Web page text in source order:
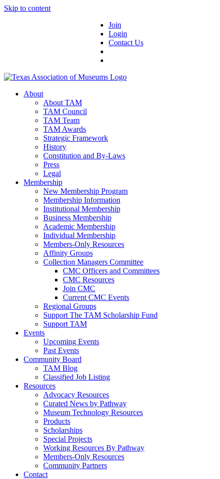
Skip to content
Join
Login
Contact Us
About
About TAM
TAM Council
TAM Team
TAM Awards
Strategic Framework
History
Constitution and By-Laws
Press
Legal
Membership
New Membership Program
Membership Information
Institutional Membership
Business Membership
Academic Membership
Individual Membership
Members-Only Resources
Affinity Groups
Collection Managers Committee
CMC Officers and Committees
CMC Resources
Join CMC
Current CMC Events
Regional Groups
Support The TAM Scholarship Fund
Support TAM
Events
Upcoming Events
Past Events
Community Board
TAM Blog
Classified Job Listing
Resources
Advocacy Resources
Curated News by Pathway
Museum Technology Resources
Products
Scholarships
Special Projects
Working Resources By Pathway
Members-Only Resources
Community Partners
Contact